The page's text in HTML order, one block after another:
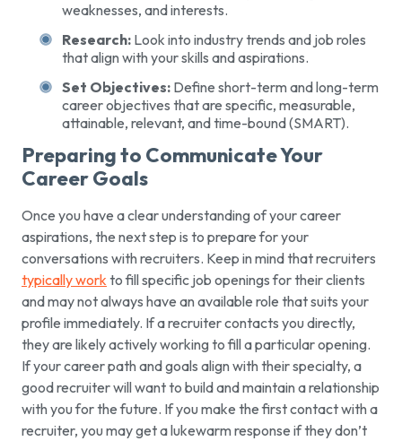
weaknesses, and interests.
Research: Look into industry trends and job roles
that align with your skills and aspirations.
Set Objectives: Define short-term and long-term
career objectives that are specific, measurable,
attainable, relevant, and time-bound (SMART).
Preparing to Communicate Your
Career Goals
Once you have a clear understanding of your career
aspirations, the next step is to prepare for your
conversations with recruiters. Keep in mind that recruiters
typically work to fill specific job openings for their clients
and may not always have an available role that suits your
profile immediately. If a recruiter contacts you directly,
they are likely actively working to fill a particular opening.
If your career path and goals align with their specialty, a
good recruiter will want to build and maintain a relationship
with you for the future. If you make the first contact with a
recruiter, you may get a lukewarm response if they don’t